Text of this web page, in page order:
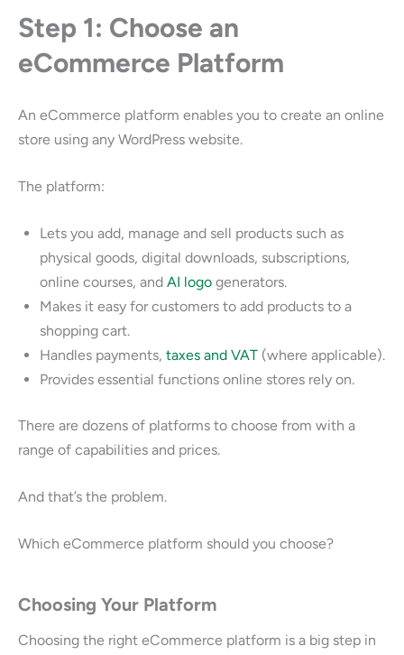
Step 1: Choose an
eCommerce Platform
An eCommerce platform enables you to create an online
store using any WordPress website.
The platform:
Lets you add, manage and sell products such as
physical goods, digital downloads, subscriptions,
online courses, and AI logo generators.
Makes it easy for customers to add products to a
shopping cart.
Handles payments, taxes and VAT (where applicable).
Provides essential functions online stores rely on.
There are dozens of platforms to choose from with a
range of capabilities and prices.
And that’s the problem.
Which eCommerce platform should you choose?
Choosing Your Platform
Choosing the right eCommerce platform is a big step in